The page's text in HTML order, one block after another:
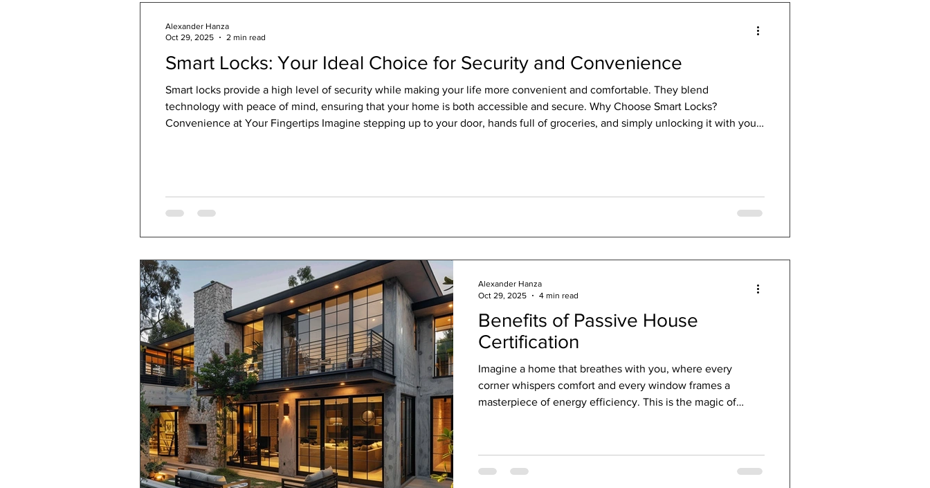
Smart Locks: Your Ideal Choice for Security and Convenience
Smart locks provide a high level of security while making your life more convenient and comfortable. They blend
technology with peace of mind, ensuring that your home is both accessible and secure. Why Choose Smart Locks?
Convenience at Your Fingertips Imagine stepping up to your door, hands full of groceries, and simply unlocking it with your
Alexander Hanza
Oct 29, 2025
2 min read
Benefits of Passive House
Certification
Imagine a home that breathes with you, where every
corner whispers comfort and every window frames a
masterpiece of energy efficiency. This is the magic of
that blend art and function, I find the benefits of Passive
Alexander Hanza
Oct 29, 2025
4 min read